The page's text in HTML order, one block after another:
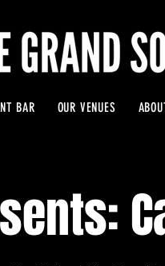
BAR OUR VENUES